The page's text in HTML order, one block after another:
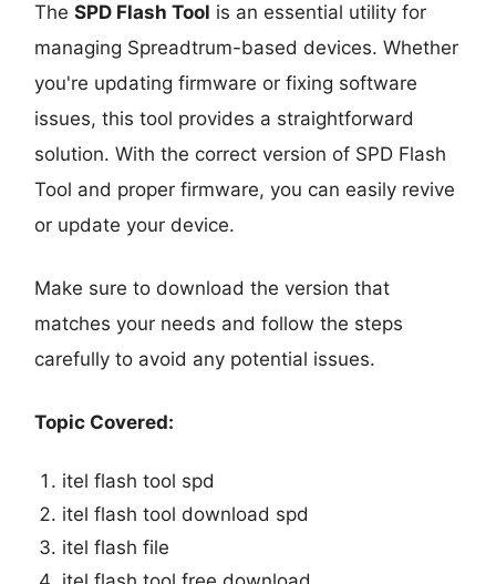
TheSPD Flash Tool is an essential utility for
managing Spreadtrum-based devices. Whether
you're updating firmware or fixing software
issues, this tool provides a straightforward
solution. With the correct version of SPD Flash
Tool and proper firmware, you can easily revive
or update your device.
Make sure to download the version that
matches your needs and follow the steps
carefully to avoid any potential issues.
Topic Covered:
itel flash tool spd
itel flash tool download spd
itel flash file